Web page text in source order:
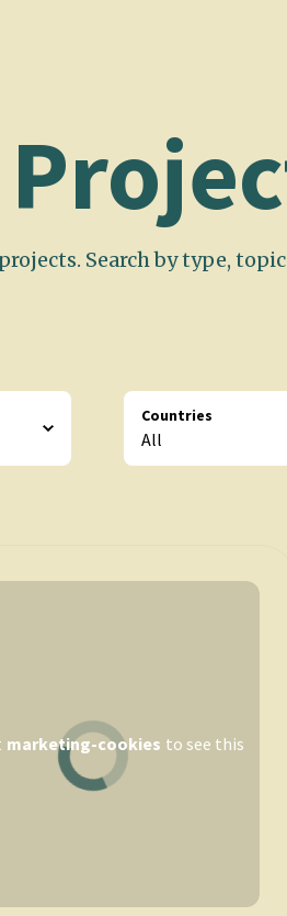
Search by type,
Countries
All
marketing-cookies to see this